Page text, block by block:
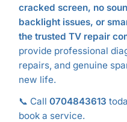
cracked screen, no
backlight issues, or
the trusted TV repair
provide professional
repairs, and genuine
new life.
📞 Call 0704843613
book a service.